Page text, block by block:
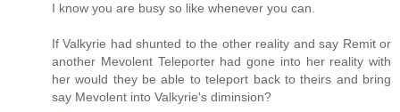
I know you are busy so like whenever you can.
If Valkyrie had shunted to the other reality and say Remit or
another Mevolent Teleporter had gone into her reality with
her would they be able to teleport back to theirs and bring
say Mevolent into Valkyrie's diminsion?